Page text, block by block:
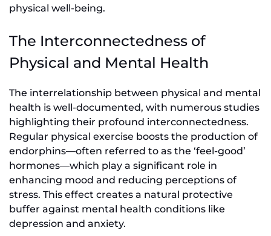
physical well-being.
The Interconnectedness of
Physical and Mental Health
The interrelationship between physical and mental
health is well-documented, with numerous studies
highlighting their profound interconnectedness.
Regular physical exercise boosts the production of
endorphins—often referred to as the ‘feel-good’
hormones—which play a significant role in
enhancing mood and reducing perceptions of
stress. This effect creates a natural protective
buffer against mental health conditions like
depression and anxiety.